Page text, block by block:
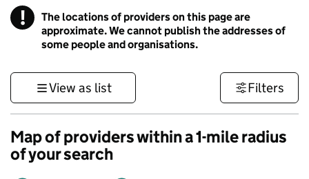
! Information
The locations of providers on this page are
approximate. We cannot publish the addresses of
some people and organisations.
View as list Filters
Map of providers within a 1-mile radius
of your search